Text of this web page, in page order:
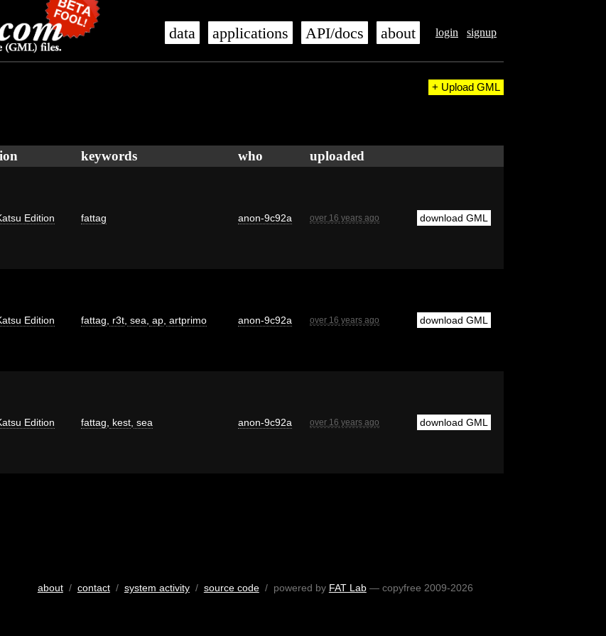
login signup
data applications API/docs about
+ Upload GML
keywords who uploaded
Edition fattag anon-9c92a over 16 years ago download GML
Edition fattag r3t sea ap artprimo anon-9c92a over 16 years ago download GML
Edition fattag kest sea anon-9c92a over 16 years ago download GML
about/ contact/ system activity/ source code/ powered by FAT Lab— copyfree 2009-2026